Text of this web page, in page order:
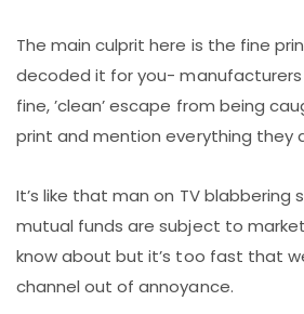
The main culprit here is the fine
decoded it for you-
fine, ’clean’ escape from being
print and mention everything they
It’s like that man on TV
mutual funds are subject to market
know about but it’s too fast that
channel out of annoyance.